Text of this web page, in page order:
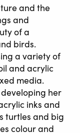
and the
and
of a
birds.
a variety of
and acrylic
media.
her
inks and
turtles and big
colour and